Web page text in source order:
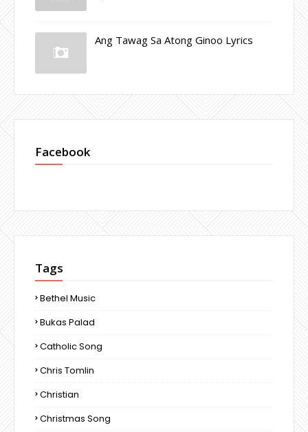
Ang Tawag Sa Atong Ginoo Lyrics
Facebook
Tags
Bethel Music
Bukas Palad
Catholic Song
Chris Tomlin
Christian
Christmas Song